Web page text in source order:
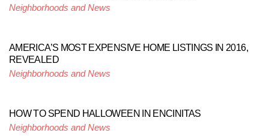
Neighborhoods and News
AMERICA’S MOST EXPENSIVE HOME LISTINGS IN 2016,
REVEALED
Neighborhoods and News
HOW TO SPEND HALLOWEEN IN ENCINITAS
Neighborhoods and News